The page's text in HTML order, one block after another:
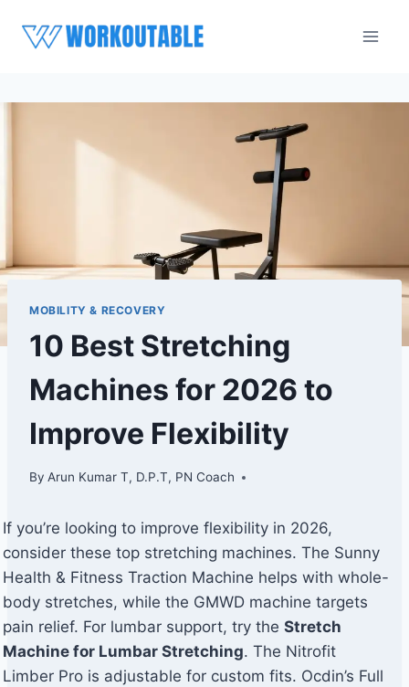
MOBILITY & RECOVERY
10 Best Stretching
Machines for 2026 to
Improve Flexibility
By Arun Kumar T, D.P.T, PN Coach
If you’re looking to improve flexibility in 2026,
consider these top stretching machines. The Sunny
Health & Fitness Traction Machine helps with whole-
body stretches, while the GMWD machine targets
pain relief. For lumbar support, try the Stretch
Machine for Lumbar Stretching. The Nitrofit
Limber Pro is adjustable for custom fits. Ocdin’s Full